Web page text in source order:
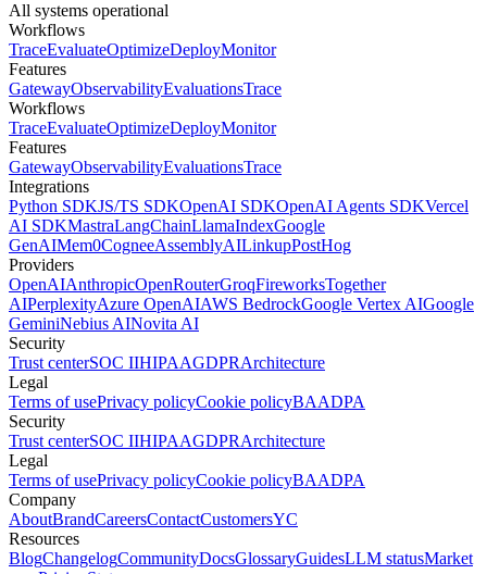
All systems operational
Workflows
TraceEvaluateOptimizeDeployMonitor
Features
GatewayObservabilityEvaluationsTrace
Workflows
TraceEvaluateOptimizeDeployMonitor
Features
GatewayObservabilityEvaluationsTrace
Integrations
Python SDKJS/TS SDKOpenAI SDKOpenAI Agents SDKVercel
AI SDKMastraLangChainLlamaIndexGoogle
GenAIMem0CogneeAssemblyAILinkupPostHog
Providers
OpenAIAnthropicOpenRouterGroqFireworksTogether
AIPerplexityAzure OpenAIAWS BedrockGoogle Vertex AIGoogle
GeminiNebius AINovita AI
Security
Trust centerSOC IIHIPAAGDPRArchitecture
Legal
Terms of usePrivacy policyCookie policyBAADPA
Security
Trust centerSOC IIHIPAAGDPRArchitecture
Legal
Terms of usePrivacy policyCookie policyBAADPA
Company
AboutBrandCareersContactCustomersYC
Resources
BlogChangelogCommunityDocsGlossaryGuidesLLM statusMarket